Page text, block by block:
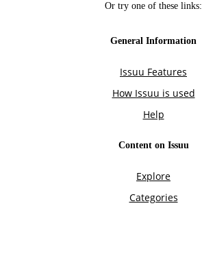
Or try one of these links:
General Information
Issuu Features
How Issuu is used
Help
Content on Issuu
Explore
Categories